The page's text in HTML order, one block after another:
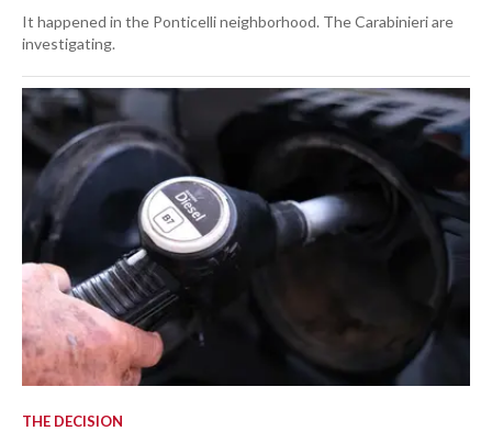
It happened in the Ponticelli neighborhood. The Carabinieri are
investigating.
THE DECISION